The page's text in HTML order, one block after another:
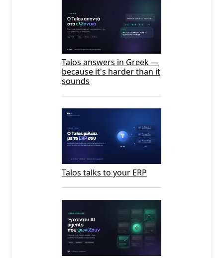
Talos answers in Greek —
because it's harder than it
sounds
Talos talks to your ERP